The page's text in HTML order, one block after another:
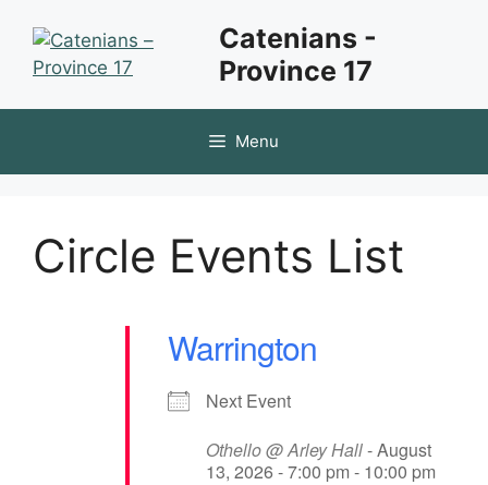
content
Catenians -
Province 17
Menu
Circle Events List
Warrington
Next Event
Othello @ Arley Hall- August
13, 2026 - 7:00 pm - 10:00 pm